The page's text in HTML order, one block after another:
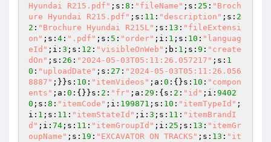
Hyundai R215.pdf" ;s: 8 : "fileName" ;s: 25 : "Broch
ure Hyundai R215.pdf" ;s: 11 : "description" ;s: 2
2 : "Brochure Hyundai R215L" ;s: 13 : "fileExtensi
on" ;s: 4 : ".pdf" ;s: 5 : "order" ;i: 1 ;s: 10 : "languag
eId" ;i: 3 ;s: 12 : "visibleOnWeb" ;b: 1 ;s: 9 : "create
dOn" ;s: 26 : "2024-05-03T05:11:26.057217" ;s: 1
0 : "uploadDate" ;s: 27 : "2024-05-03T05:11:26.056
8887" ;}}s: 10 : "itemVideos" ;a: 0 :{}s: 10 : "compon
ents" ;a: 0 :{}}s: 2 : "fr" ;a: 29 :{s: 2 : "id" ;i: 9402
0 ;s: 8 : "itemCode" ;i: 199871 ;s: 10 : "itemTypeId" ;
i: 1 ;s: 11 : "itemStateId" ;i: 3 ;s: 11 : "itemBrandI
d" ;i: 74 ;s: 11 : "itemGroupId" ;i: 25 ;s: 13 : "itemGr
oupName" ;s: 19 : "EXCAVATOR ON TRACKS" ;s: 13 : "it